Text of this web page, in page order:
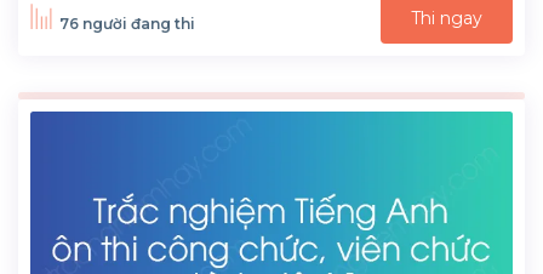
76 người đang thi Thi ngay